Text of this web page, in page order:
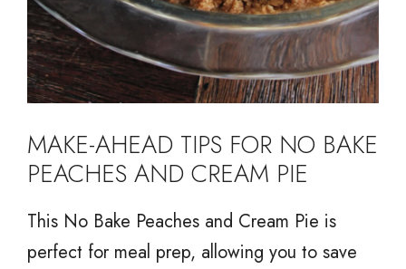
MAKE-AHEAD TIPS FOR NO BAKE
PEACHES AND CREAM PIE
This No Bake Peaches and Cream Pie is
perfect for meal prep, allowing you to save